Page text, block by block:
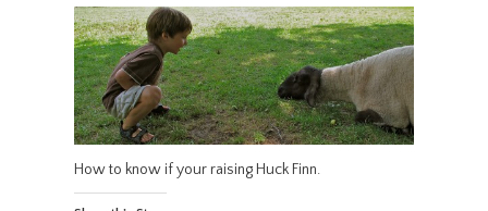
How to know if your raising Huck Finn.